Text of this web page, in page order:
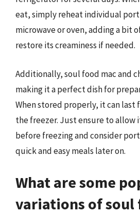
eat, simply reheat individual
microwave or oven, adding a bit
restore its creaminess if needed.
Additionally, soul food mac and
making it a perfect dish for
When stored properly, it can last
the freezer. Just ensure to
before freezing and consider
quick and easy meals later on.
What are some
variations of soul